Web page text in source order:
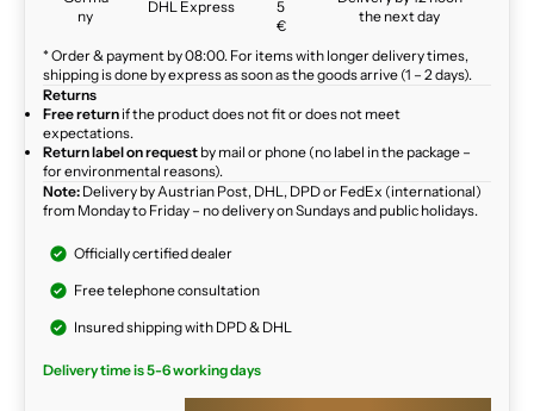
ny
DHL Express
5
€
the next day
* Order & payment by 08:00. For items with longer delivery times,
shipping is done by express as soon as the goods arrive (1 – 2 days).
Returns
Free return if the product does not fit or does not meet
expectations.
Return label on request by mail or phone (no label in the package –
for environmental reasons).
Note: Delivery by Austrian Post, DHL, DPD or FedEx (international)
from Monday to Friday – no delivery on Sundays and public holidays.
Officially certified dealer
Free telephone consultation
Insured shipping with DPD & DHL
Delivery time is 5-6 working days